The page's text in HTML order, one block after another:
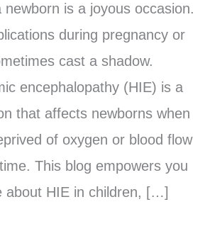
is a joyous occasion.
during pregnancy or
cast a shadow.
encephalopathy (HIE) is a
that affects newborns when
of oxygen or blood flow
This blog empowers you
about HIE in children, […]